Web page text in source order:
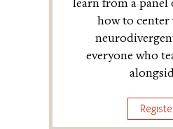
how to
everyone who